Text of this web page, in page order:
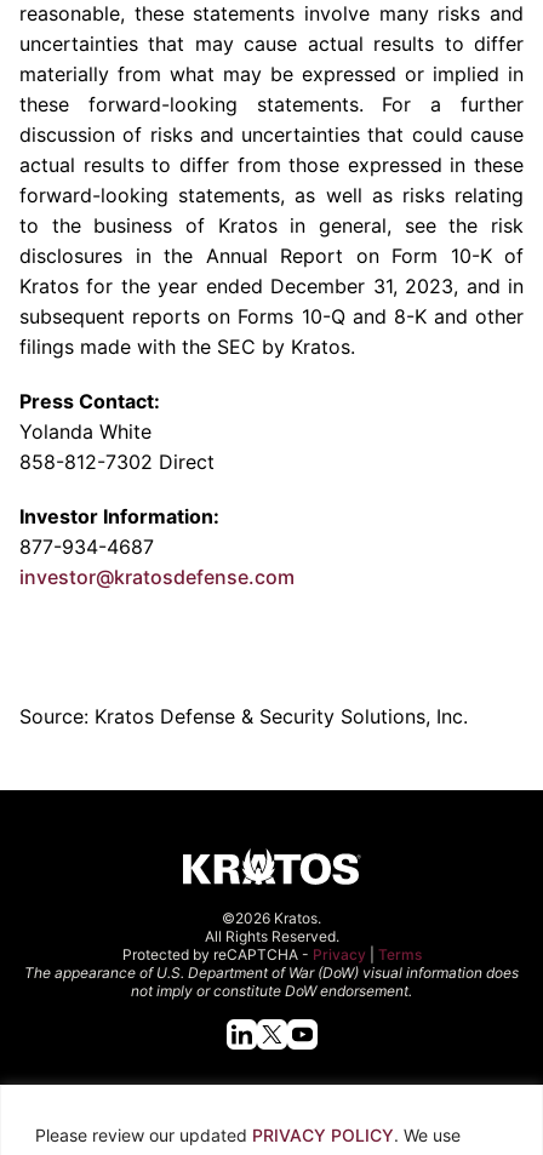
Please review our updated PRIVACY POLICY. We use
reasonable, these statements involve many risks and
uncertainties that may cause actual results to differ
materially from what may be expressed or implied in
these forward-looking statements. For a further
discussion of risks and uncertainties that could cause
actual results to differ from those expressed in these
forward-looking statements, as well as risks relating
to the business of Kratos in general, see the risk
disclosures in the Annual Report on Form 10-K of
Kratos for the year ended December 31, 2023, and in
subsequent reports on Forms 10-Q and 8-K and other
filings made with the SEC by Kratos.
Press Contact:
Yolanda White
858-812-7302 Direct
Investor Information:
877-934-4687
investor@kratosdefense.com
Source: Kratos Defense & Security Solutions, Inc.
©2026 Kratos.
All Rights Reserved.
Protected by reCAPTCHA - Privacy
Terms
The appearance of U.S. Department of War (DoW) visual information does
not imply or constitute DoW endorsement.